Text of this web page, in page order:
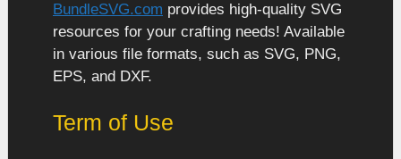
BundleSVG.com provides high-quality SVG
resources for your crafting needs! Available
in various file formats, such as SVG, PNG,
EPS, and DXF.
Term of Use